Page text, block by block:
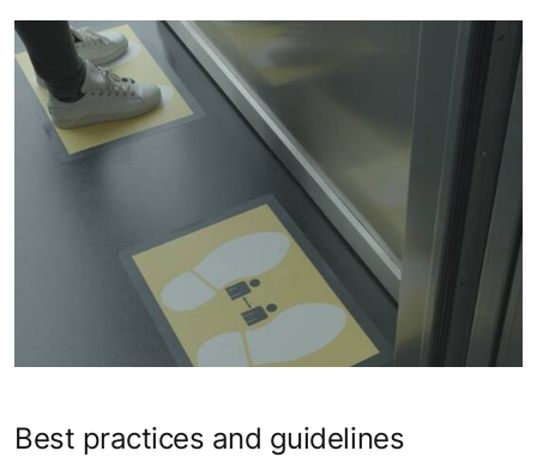
Best practices and guidelines